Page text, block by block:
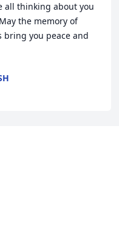
all thinking about you
the memory of
bring you peace and